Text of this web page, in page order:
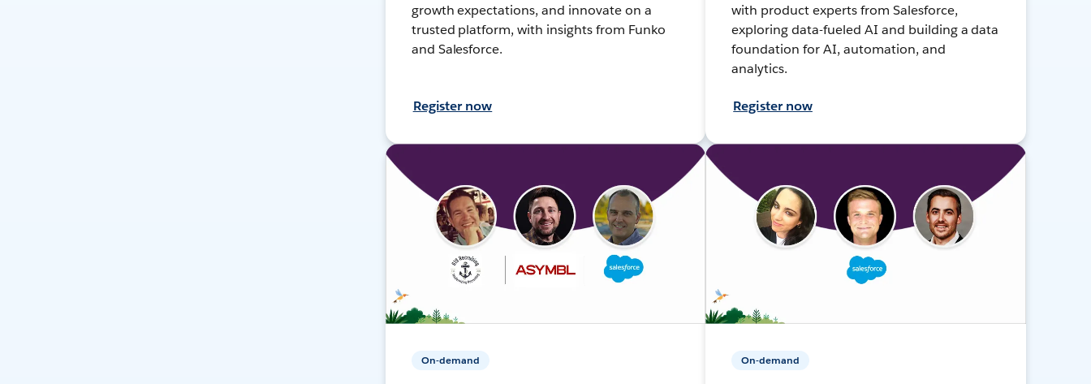
growth expectations, and innovate on a
trusted platform, with insights from Funko
and Salesforce.
Register now
with product experts from Salesforce,
exploring data-fueled AI and building a data
foundation for AI, automation, and
analytics.
Register now
On-demand On-demand